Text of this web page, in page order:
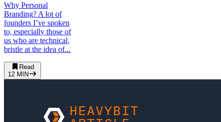
Why Personal
Branding? A lot of
founders I’ve spoken
to, especially those of
us who are technical,
bristle at the idea of...
Read
12 MIN